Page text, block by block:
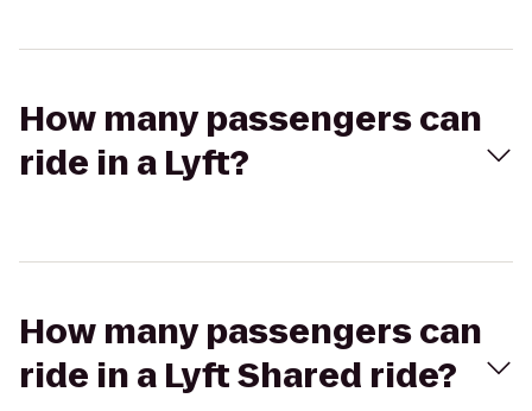
How many passengers can
ride in a Lyft?
How many passengers can
ride in a Lyft Shared ride?